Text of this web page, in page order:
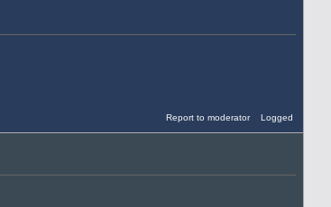
Report to moderator Logged